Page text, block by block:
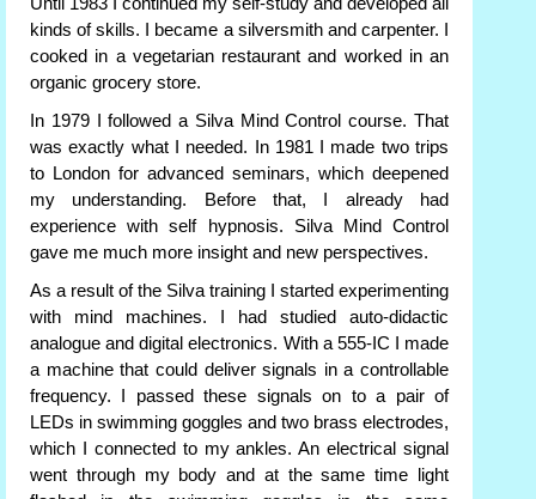
Until 1983 I continued my self-study and developed all
kinds of skills. I became a silversmith and carpenter. I
cooked in a vegetarian restaurant and worked in an
organic grocery store.
In 1979 I followed a Silva Mind Control course. That
was exactly what I needed. In 1981 I made two trips
to London for advanced seminars, which deepened
my understanding. Before that, I already had
experience with self hypnosis. Silva Mind Control
gave me much more insight and new perspectives.
As a result of the Silva training I started experimenting
with mind machines. I had studied auto-didactic
analogue and digital electronics. With a 555-IC I made
a machine that could deliver signals in a controllable
frequency. I passed these signals on to a pair of
LEDs in swimming goggles and two brass electrodes,
which I connected to my ankles. An electrical signal
went through my body and at the same time light